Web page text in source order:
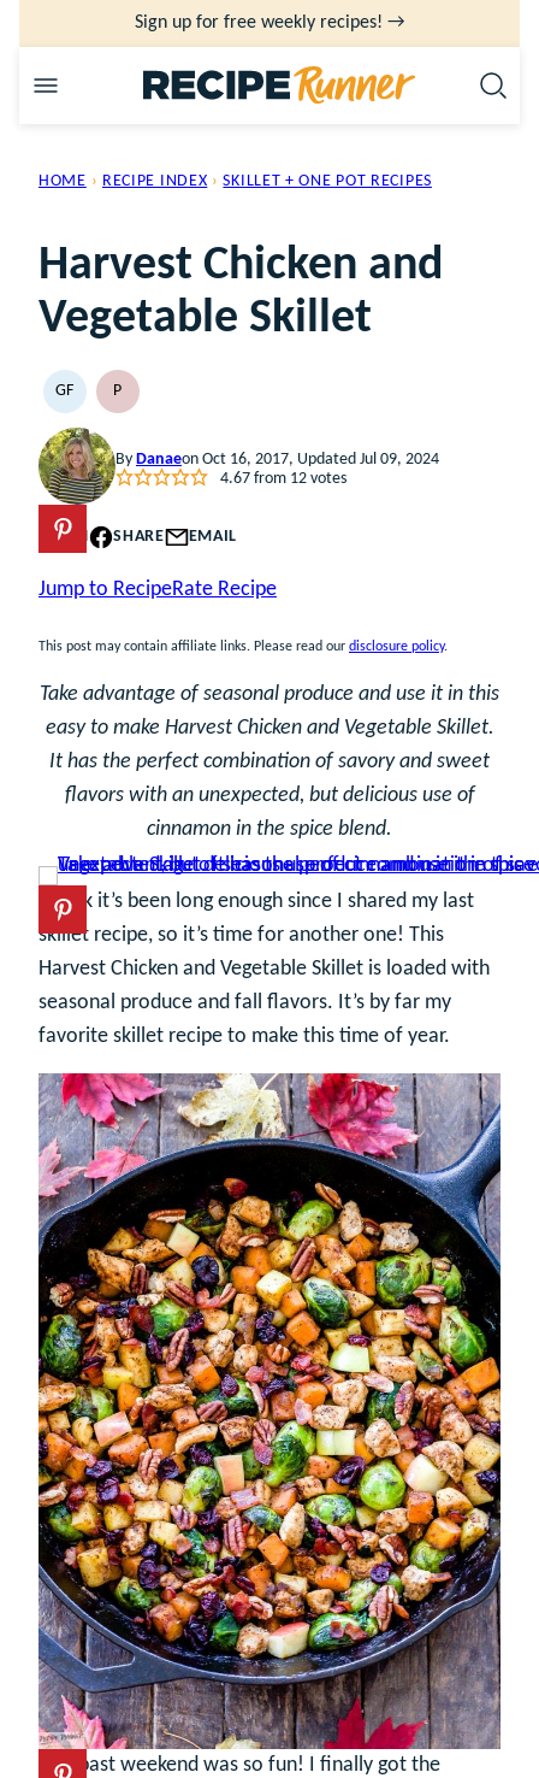
to
content
Sign up for free weekly recipes! →
HOME › RECIPE INDEX › SKILLET + ONE POT RECIPES
Harvest Chicken and
Vegetable Skillet
GFGLUTEN
FREE
PPALEO
By Danaeon Oct 16, 2017, Updated Jul 09, 2024
4.67from 12votes
PIN SHARE EMAIL
Jump to RecipeRate Recipe
This post may contain affiliate links. Please read our disclosure policy.
Take advantage of seasonal produce and use it in this
easy to make Harvest Chicken and Vegetable Skillet.
It has the perfect combination of savory and sweet
flavors with an unexpected, but delicious use of
cinnamon in the spice blend.
I think it’s been long enough since I shared my last
skillet recipe, so it’s time for another one! This
Harvest Chicken and Vegetable Skillet is loaded with
seasonal produce and fall flavors. It’s by far my
favorite skillet recipe to make this time of year.
This past weekend was so fun! I finally got the